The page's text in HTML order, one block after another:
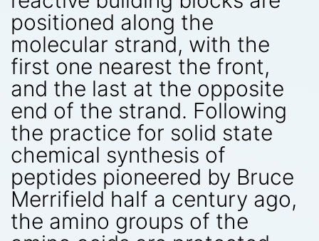
positioned along the
molecular strand, with the
first one nearest the front,
and the last at the opposite
end of the strand. Following
the practice for solid state
chemical synthesis of
peptides pioneered by Bruce
Merrifield half a century ago,
the amino groups of the